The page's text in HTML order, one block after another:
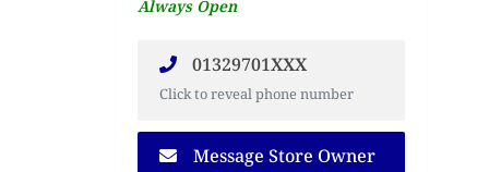
Always Open
01329701XXX
Click to reveal phone number
Message Store Owner